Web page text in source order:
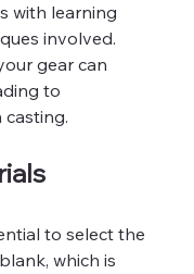
with learning
involved.
gear can
to
to select the
which is